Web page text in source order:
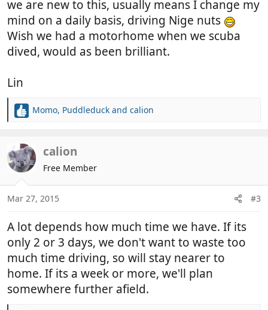
we are new to this, usually means I change my
mind on a daily basis, driving Nige nuts
Wish we had a motorhome when we scuba
dived, would as been brilliant.
Lin
R
c
t
i
o
n
s
Momo, Puddleduck and calion
calion
Free Member
Mar 27, 2015 #3
A lot depends how much time we have. If its
only 2 or 3 days, we don't want to waste too
much time driving, so will stay nearer to
home. If its a week or more, we'll plan
somewhere further afield.